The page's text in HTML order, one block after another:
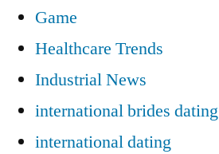
Game
Healthcare Trends
Industrial News
international brides dating
international dating